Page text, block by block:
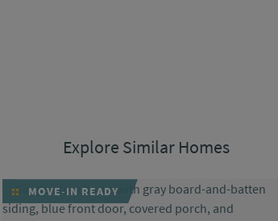
Explore Similar Homes
MOVE-IN READY